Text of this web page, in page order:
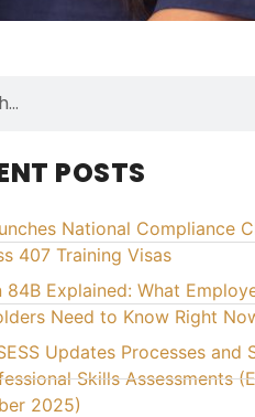
POSTS
National Compliance
407 Training Visas
84B Explained: What
Need to Know Right
Updates Processes and
Skills Assessments
2025)